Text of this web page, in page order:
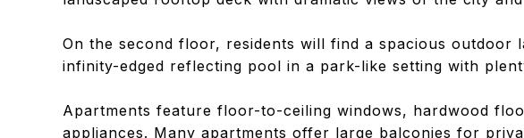
On the second floor, residents will find a spacious outdoor
infinity-edged reflecting pool in a park-like setting with
Apartments feature floor-to-ceiling windows, hardwood
appliances. Many apartments offer large balconies for